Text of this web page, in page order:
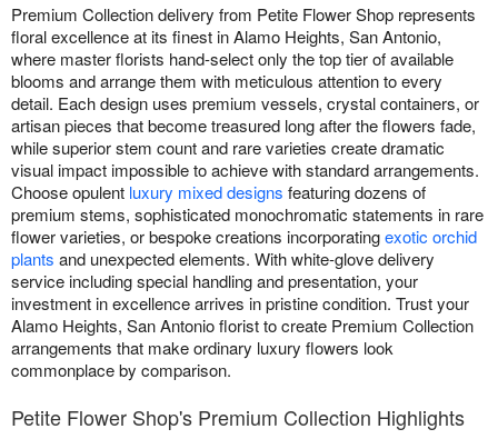
Premium Collection delivery from Petite Flower Shop represents
floral excellence at its finest in Alamo Heights, San Antonio,
where master florists hand-select only the top tier of available
blooms and arrange them with meticulous attention to every
detail. Each design uses premium vessels, crystal containers, or
artisan pieces that become treasured long after the flowers fade,
while superior stem count and rare varieties create dramatic
visual impact impossible to achieve with standard arrangements.
Choose opulent luxury mixed designs featuring dozens of
premium stems, sophisticated monochromatic statements in rare
flower varieties, or bespoke creations incorporatingexotic orchid
plants and unexpected elements. With white-glove delivery
service including special handling and presentation, your
investment in excellence arrives in pristine condition. Trust your
Alamo Heights, San Antonio florist to create Premium Collection
arrangements that make ordinary luxury flowers look
commonplace by comparison.
Petite Flower Shop's Premium Collection Highlights